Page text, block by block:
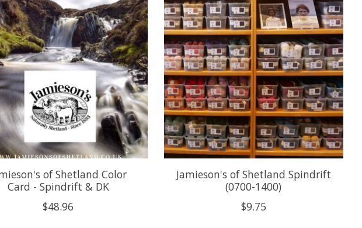
of Shetland Color
Card - Spindrift & DK
$48.96
Jamieson's of Shetland Spindrift
(0700-1400)
$9.75